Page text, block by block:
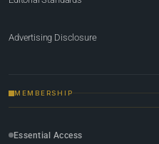
Advertising Disclosure
MEMBERSHIP
Essential Access